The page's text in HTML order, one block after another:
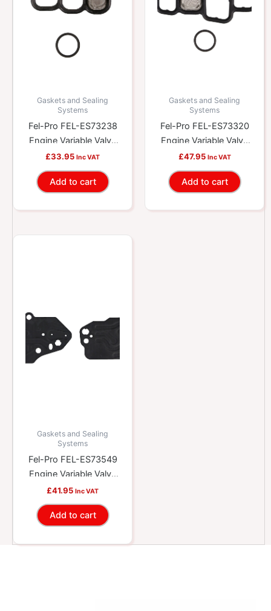
Gaskets and Sealing
Systems
Fel-Pro FEL-ES73238
Engine Variable Valve
Timing (VVT) Solenoid
Gasket Kit
£33.95 Inc VAT
Add to cart
Gaskets and Sealing
Systems
Fel-Pro FEL-ES73320
Engine Variable Valve
Timing (VVT) Solenoid
Gasket Kit
£47.95 Inc VAT
Add to cart
Gaskets and Sealing
Systems
Fel-Pro FEL-ES73549
Engine Variable Valve
Timing (VVT) Solenoid
Gasket Kit
£41.95 Inc VAT
Add to cart